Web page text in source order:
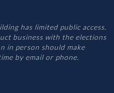
has limited public access.
business with the elections
in person should make
by email or phone.